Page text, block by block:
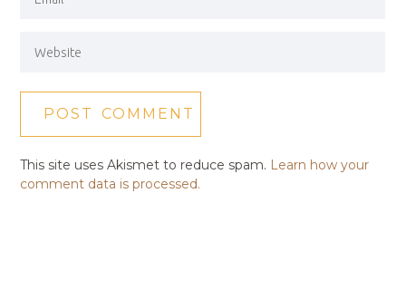
This site uses Akismet to reduce spam. Learn how your
comment data is processed.